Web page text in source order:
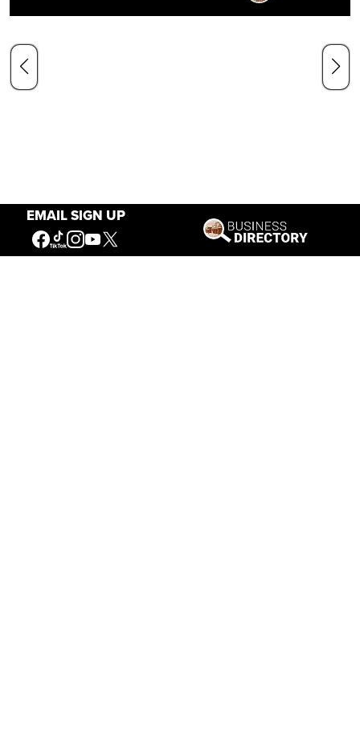
EMAIL SIGN UP